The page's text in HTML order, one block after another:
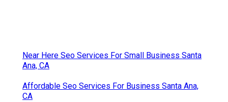
Near Here Seo Services For Small Business Santa
Ana, CA
Affordable Seo Services For Business Santa Ana,
CA